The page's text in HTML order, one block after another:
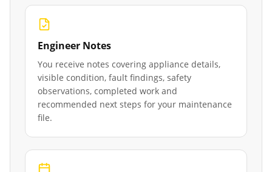
Engineer Notes
You receive notes covering appliance details,
visible condition, fault findings, safety
observations, completed work and
recommended next steps for your maintenance
file.